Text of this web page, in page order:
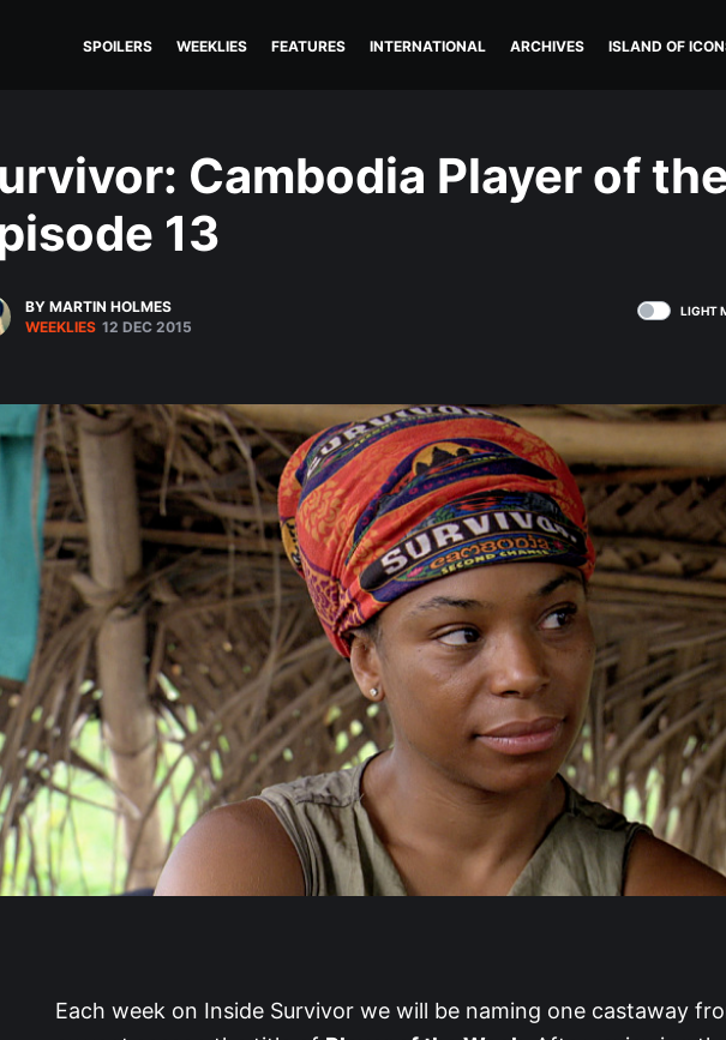
SPOILERS WEEKLIES FEATURES INTERNATIONAL ARCHIVES ISLAND OF
Cambodia Player of
13
BY MARTIN HOLMES
WEEKLIES 12 DEC 2015
LIGHT
Each week on Inside Survivor we will be naming one castaway